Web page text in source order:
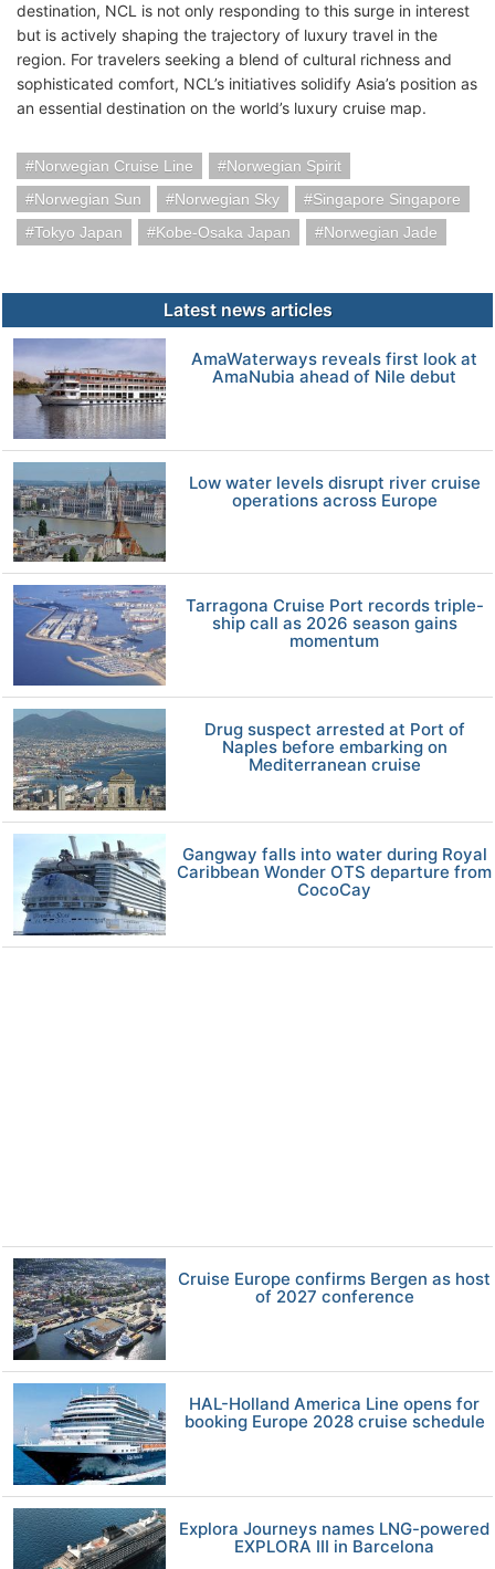
destination, NCL is not only responding to this surge in interest
but is actively shaping the trajectory of luxury travel in the
region. For travelers seeking a blend of cultural richness and
sophisticated comfort, NCL’s initiatives solidify Asia’s position as
an essential destination on the world’s luxury cruise map.
Norwegian Cruise Line
Norwegian Spirit
Norwegian Sun
Norwegian Sky
Singapore Singapore
Tokyo Japan
Kobe-Osaka Japan Norwegian Jade
Latest news articles
AmaWaterways reveals first look at
AmaNubia ahead of Nile debut
Low water levels disrupt river cruise
operations across Europe
Tarragona Cruise Port records triple-
ship call as 2026 season gains
momentum
Drug suspect arrested at Port of
Naples before embarking on
Mediterranean cruise
Gangway falls into water during Royal
Caribbean Wonder OTS departure from
CocoCay
Cruise Europe confirms Bergen as host
of 2027 conference
HAL-Holland America Line opens for
booking Europe 2028 cruise schedule
Explora Journeys names LNG-powered
EXPLORA III in Barcelona